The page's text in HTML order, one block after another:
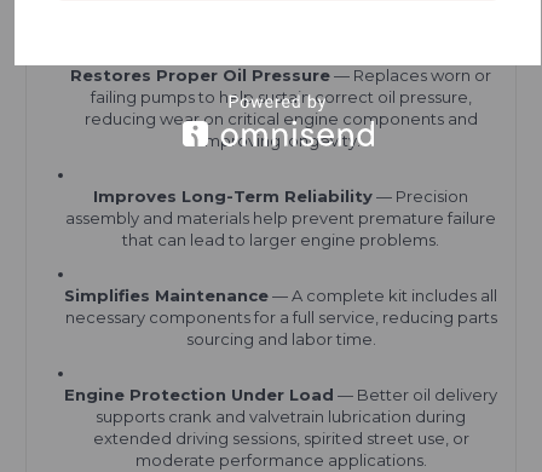
Restores Proper Oil Pressure— Replaces worn or
failing pumps to help sustain correct oil pressure,
reducing wear on critical engine components and
improving longevity.
Improves Long-Term Reliability— Precision
assembly and materials help prevent premature failure
that can lead to larger engine problems.
Simplifies Maintenance— A complete kit includes all
necessary components for a full service, reducing parts
sourcing and labor time.
Engine Protection Under Load — Better oil delivery
supports crank and valvetrain lubrication during
extended driving sessions, spirited street use, or
moderate performance applications.